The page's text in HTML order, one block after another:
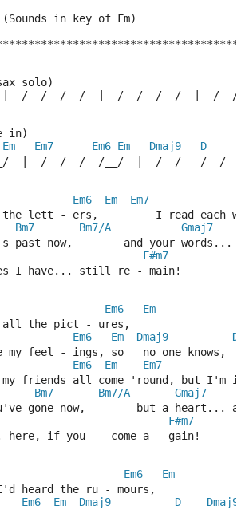
in key of Fm)
solo)
|  /  /  /  /  |  /  /  /  /  |  /  /
in)
Em Em7 Em6 Em Dmaj9
D
|  /  /  /  /__/  |  /  /   /  /
Em6 Em
Em7
lett - ers,         I read each
Bm7
Bm7/A
Gmaj7
past now,        and your words...
F#m7
I have... still re - main!
Em6
Em
the pict - ures,
Em6 Em Dmaj9
D
my feel - ings, so   no one knows,
Em6 Em
Em7
friends all come 'round, but I'm
Bm7
Bm7/A
Gmaj7
gone now,        but a heart...
F#m7
if you--- come a - gain!
Em6
Em
heard the ru - mours,
Em6 Em Dmaj9 D
Dmaj9